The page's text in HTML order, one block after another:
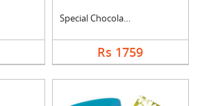
Special Chocolates C....
Rs 1759